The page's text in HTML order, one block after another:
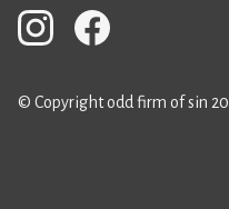
© Copyright odd firm of sin